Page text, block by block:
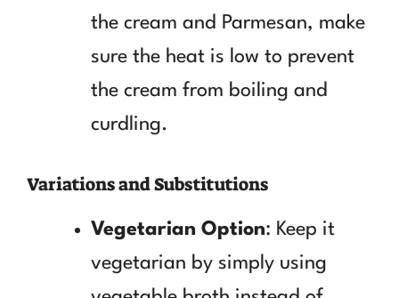
the cream and Parmesan, make
sure the heat is low to prevent
the cream from boiling and
curdling.
Variations and Substitutions
Vegetarian Option: Keep it
vegetarian by simply using